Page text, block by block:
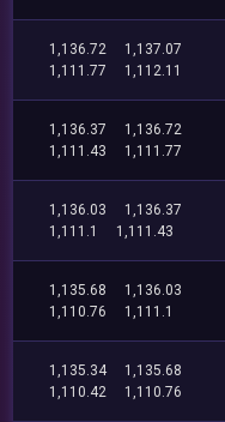
1,136.72
1,137.07
1,111.77
1,112.11
1,136.37
1,136.72
1,111.43
1,111.77
1,136.03
1,136.37
1,111.1
1,111.43
1,135.68
1,136.03
1,110.76
1,111.1
1,135.34
1,135.68
1,110.42
1,110.76